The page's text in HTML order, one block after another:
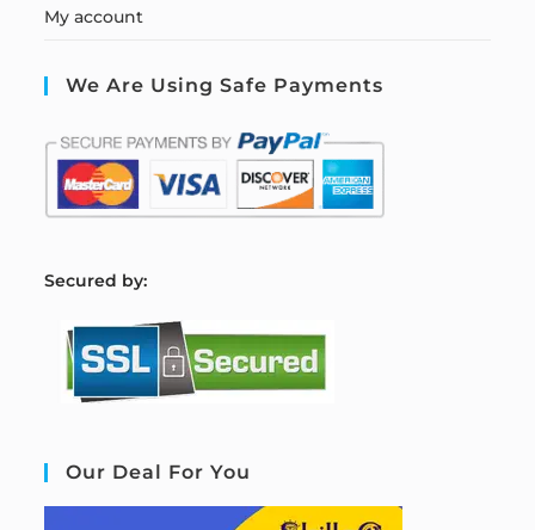
My account
We Are Using Safe Payments
Secured by:
Our Deal For You